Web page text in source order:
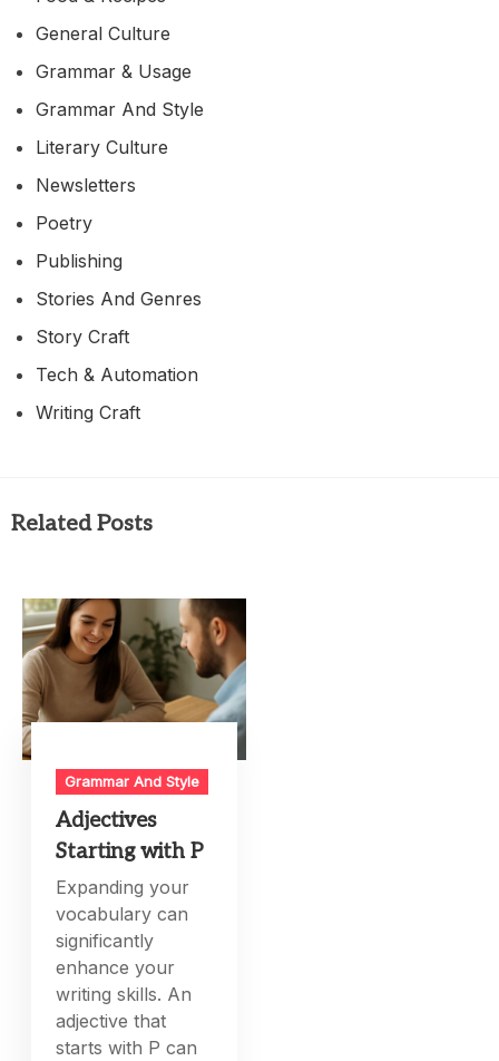
General Culture
Grammar & Usage
Grammar And Style
Literary Culture
Newsletters
Poetry
Publishing
Stories And Genres
Story Craft
Tech & Automation
Writing Craft
Related Posts
Grammar And Style
Adjectives
Starting with P
Expanding your
vocabulary can
significantly
enhance your
writing skills. An
adjective that
starts with P can